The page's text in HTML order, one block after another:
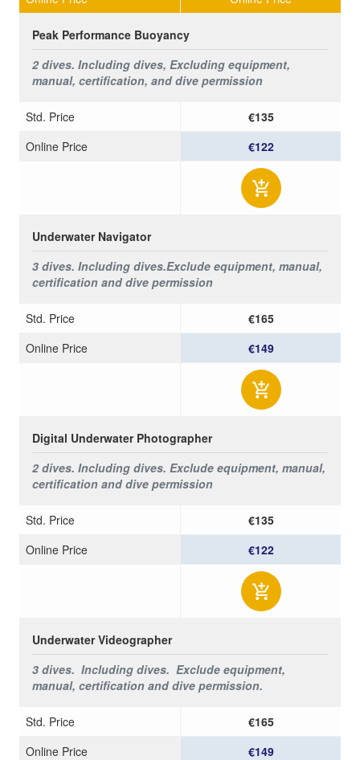
Peak Performance Buoyancy
2 dives. Including dives, Excluding equipment,
manual, certification, and dive permission
Std. Price
€135
Online Price
€122
Underwater Navigator
3 dives. Including dives.Exclude equipment, manual,
certification and dive permission
Std. Price
€165
Online Price
€149
Digital Underwater Photographer
2 dives. Including dives. Exclude equipment, manual,
certification and dive permission
Std. Price
€135
Online Price
€122
Underwater Videographer
3 dives. Including dives. Exclude equipment,
manual, certification and dive permission.
Std. Price
€165
Online Price
€149